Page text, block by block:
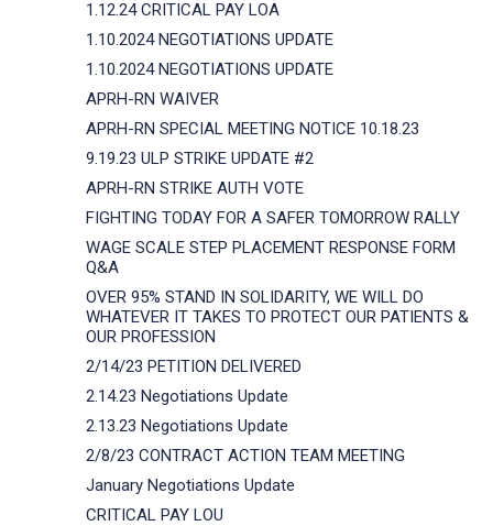
1.12.24 CRITICAL PAY LOA
1.10.2024 NEGOTIATIONS UPDATE
1.10.2024 NEGOTIATIONS UPDATE
APRH-RN WAIVER
APRH-RN SPECIAL MEETING NOTICE 10.18.23
9.19.23 ULP STRIKE UPDATE #2
APRH-RN STRIKE AUTH VOTE
FIGHTING TODAY FOR A SAFER TOMORROW RALLY
WAGE SCALE STEP PLACEMENT RESPONSE FORM
Q&A
OVER 95% STAND IN SOLIDARITY, WE WILL DO
WHATEVER IT TAKES TO PROTECT OUR PATIENTS &
OUR PROFESSION
2/14/23 PETITION DELIVERED
2.14.23 Negotiations Update
2.13.23 Negotiations Update
2/8/23 CONTRACT ACTION TEAM MEETING
January Negotiations Update
CRITICAL PAY LOU